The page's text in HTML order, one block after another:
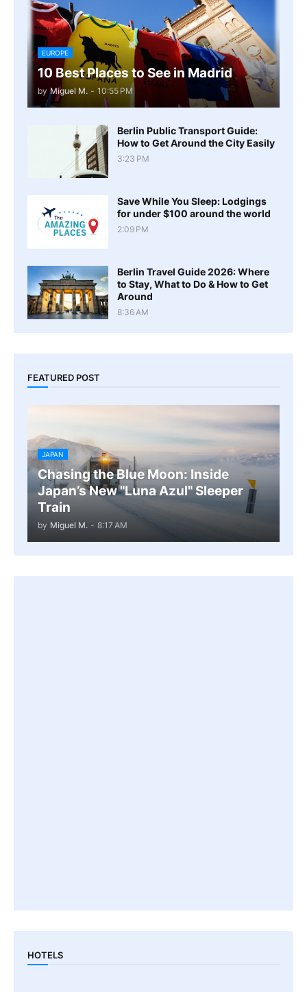
EUROPE
10 Best Places to See in Madrid
by Miguel M. - 10:55 PM
Berlin Public Transport Guide:
How to Get Around the City Easily
3:23 PM
Save While You Sleep: Lodgings
for under $100 around the world
2:09 PM
Berlin Travel Guide 2026: Where
to Stay, What to Do & How to Get
Around
8:36 AM
FEATURED POST
JAPAN
Chasing the Blue Moon: Inside
Japan’s New "Luna Azul" Sleeper
Train
by Miguel M. - 8:17 AM
HOTELS